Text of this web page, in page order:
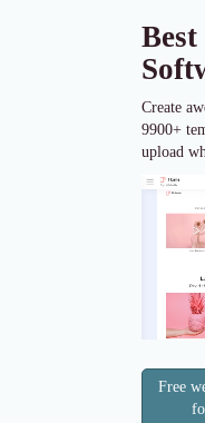
Create
9900+
upload
Free